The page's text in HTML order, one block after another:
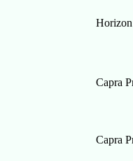
Horizon
Capra
Capra